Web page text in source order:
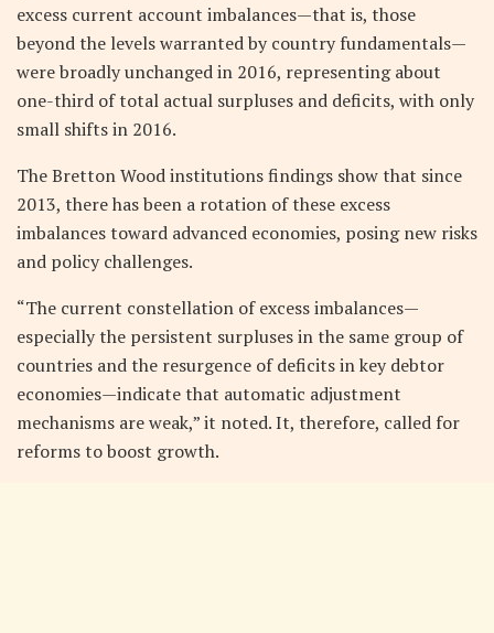
excess current account imbalances—that is, those
beyond the levels warranted by country fundamentals—
were broadly unchanged in 2016, representing about
one-third of total actual surpluses and deficits, with only
small shifts in 2016.
The Bretton Wood institutions findings show that since
2013, there has been a rotation of these excess
imbalances toward advanced economies, posing new risks
and policy challenges.
“The current constellation of excess imbalances—
especially the persistent surpluses in the same group of
countries and the resurgence of deficits in key debtor
economies—indicate that automatic adjustment
mechanisms are weak,” it noted. It, therefore, called for
reforms to boost growth.